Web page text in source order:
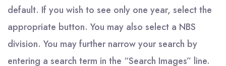
default. If you wish to see only one year, select the
appropriate button. You may also select a NBS
division. You may further narrow your search by
entering a search term in the “Search Images” line.